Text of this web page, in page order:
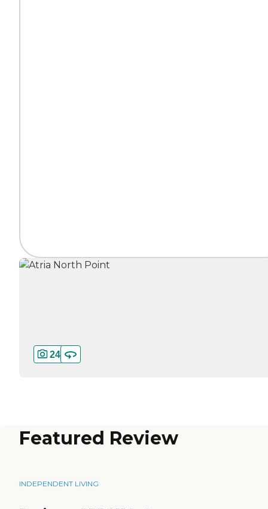
24
Featured Review
INDEPENDENT LIVING